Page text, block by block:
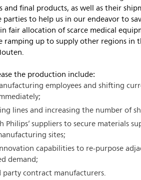
and final products, as well as their
to help us in our endeavor to
fair allocation of scarce medical
ramping up to supply other regions in
the production include:
employees and shifting
lines and increasing the number of
suppliers to secure materials
sites;
capabilities to re-purpose
demand;
contract manufacturers.